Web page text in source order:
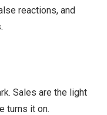
reactions, and
Sales are the light
turns it on.